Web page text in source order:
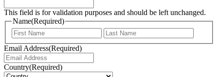
This field is for validation purposes and should be left unchanged.
Name(Required)
First
Email Address(Required)
Country(Required)